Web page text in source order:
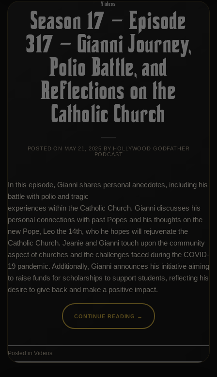
Videos
Season 17 – Episode
317 – Gianni Journey,
Polio Battle, and
Reflections on the
Catholic Church
POSTED ON MAY 21, 2025 BY HOLLYWOOD GODFATHER
PODCAST
In this episode, Gianni shares personal anecdotes, including his
battle with polio and tragic
experiences within the Catholic Church. Gianni discusses his
personal connections with past Popes and his thoughts on the
new Pope, Leo the 14th, who he hopes will rejuvenate the
Catholic Church. Jeanie and Gianni touch upon the community
aspect of churches and the challenges faced during the COVID-
19 pandemic. Additionally, Gianni announces his initiative aiming
to raise funds for scholarships to support students, reflecting his
desire to give back and make a positive impact.
CONTINUE READING →
Posted in Videos